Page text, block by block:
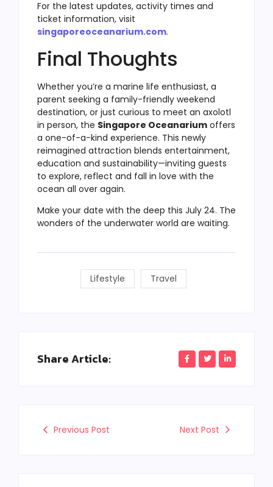
For the latest updates, activity times and
ticket information, visit
singaporeoceanarium.com.
Final Thoughts
Whether you’re a marine life enthusiast, a
parent seeking a family-friendly weekend
destination, or just curious to meet an axolotl
in person, the Singapore Oceanarium offers
a one-of-a-kind experience. This newly
reimagined attraction blends entertainment,
education and sustainability—inviting guests
to explore, reflect and fall in love with the
ocean all over again.
Make your date with the deep this July 24. The
wonders of the underwater world are waiting.
Lifestyle Travel
Share Article:
Previous Post Next Post